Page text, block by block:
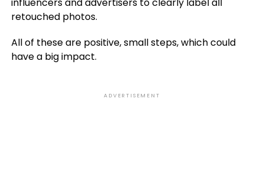
retouched photos.
All of these are positive, small steps, which could
have a big impact.
ADVERTISEMENT